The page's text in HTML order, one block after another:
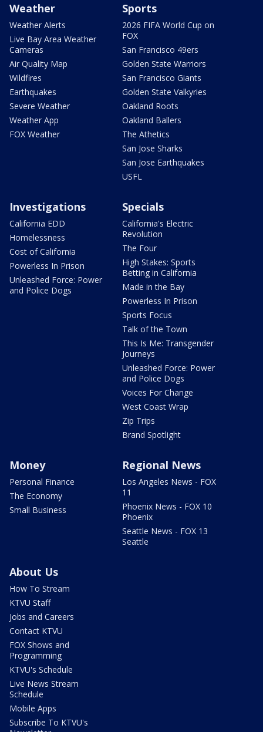
Weather
Weather Alerts
Live Bay Area Weather
Cameras
Air Quality Map
Wildfires
Earthquakes
Severe Weather
Weather App
FOX Weather
Sports
2026 FIFA World Cup on
FOX
San Francisco 49ers
Golden State Warriors
San Francisco Giants
Golden State Valkyries
Oakland Roots
Oakland Ballers
The Athetics
San Jose Sharks
San Jose Earthquakes
USFL
Investigations
California EDD
Homelessness
Cost of California
Powerless In Prison
Unleashed Force: Power
and Police Dogs
Specials
California's Electric
Revolution
The Four
High Stakes: Sports
Betting in California
Made in the Bay
Powerless In Prison
Sports Focus
Talk of the Town
This Is Me: Transgender
Journeys
Unleashed Force: Power
and Police Dogs
Voices For Change
West Coast Wrap
Zip Trips
Brand Spotlight
Money
Personal Finance
The Economy
Small Business
Regional News
Los Angeles News - FOX
11
Phoenix News - FOX 10
Phoenix
Seattle News - FOX 13
Seattle
About Us
How To Stream
KTVU Staff
Jobs and Careers
Contact KTVU
FOX Shows and
Programming
KTVU's Schedule
Live News Stream
Schedule
Mobile Apps
Subscribe To KTVU's